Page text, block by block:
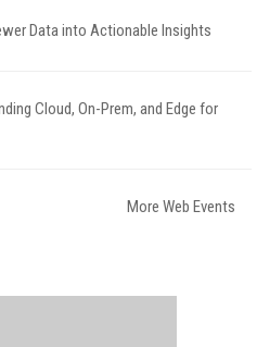
Data into Actionable Insights
Cloud, On-Prem, and Edge for
More Web Events